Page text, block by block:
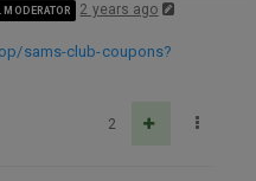
MODERATOR 2 years ago
sams-club-coupons?
2